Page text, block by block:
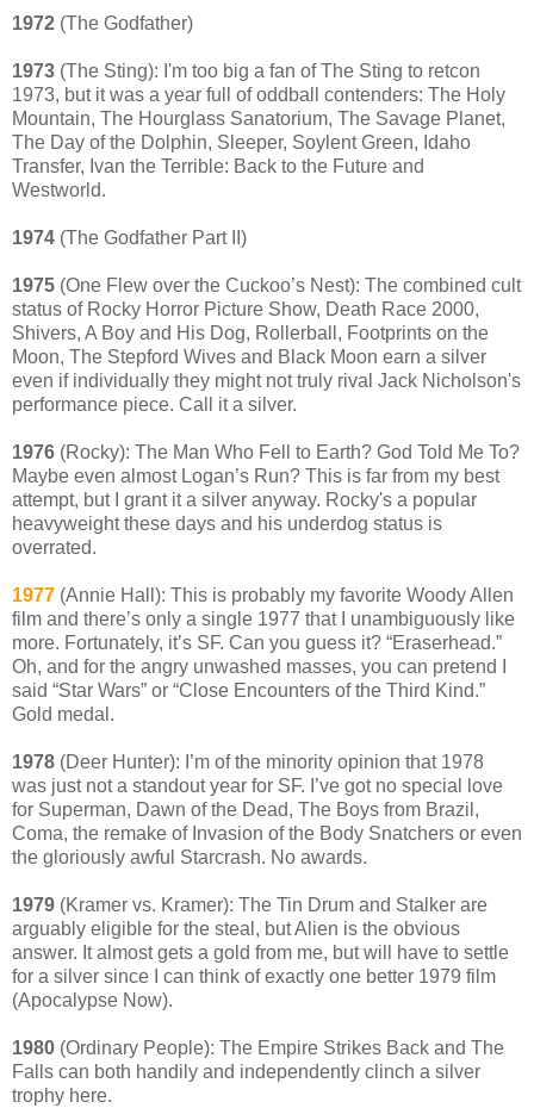
1972 (The Godfather)
1973 (The Sting): I'm too big a fan of The Sting to retcon
1973, but it was a year full of oddball contenders: The Holy
Mountain, The Hourglass Sanatorium, The Savage Planet,
The Day of the Dolphin, Sleeper, Soylent Green, Idaho
Transfer, Ivan the Terrible: Back to the Future and
Westworld.
1974 (The Godfather Part II)
1975 (One Flew over the Cuckoo’s Nest): The combined cult
status of Rocky Horror Picture Show, Death Race 2000,
Shivers, A Boy and His Dog, Rollerball, Footprints on the
Moon, The Stepford Wives and Black Moon earn a silver
even if individually they might not truly rival Jack Nicholson's
performance piece. Call it a silver.
1976 (Rocky): The Man Who Fell to Earth? God Told Me To?
Maybe even almost Logan’s Run? This is far from my best
attempt, but I grant it a silver anyway. Rocky's a popular
heavyweight these days and his underdog status is
overrated.
1977 (Annie Hall): This is probably my favorite Woody Allen
film and there’s only a single 1977 that I unambiguously like
more. Fortunately, it’s SF. Can you guess it? “Eraserhead.”
Oh, and for the angry unwashed masses, you can pretend I
said “Star Wars” or “Close Encounters of the Third Kind.”
Gold medal.
1978 (Deer Hunter): I’m of the minority opinion that 1978
was just not a standout year for SF. I’ve got no special love
for Superman, Dawn of the Dead, The Boys from Brazil,
Coma, the remake of Invasion of the Body Snatchers or even
the gloriously awful Starcrash. No awards.
1979 (Kramer vs. Kramer): The Tin Drum and Stalker are
arguably eligible for the steal, but Alien is the obvious
answer. It almost gets a gold from me, but will have to settle
for a silver since I can think of exactly one better 1979 film
(Apocalypse Now).
1980 (Ordinary People): The Empire Strikes Back and The
Falls can both handily and independently clinch a silver
trophy here.